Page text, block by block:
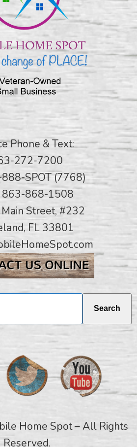
Phone & Text:
272-7200
SPOT (7768)
863-868-1508
Main Street, #232
FL 33801
Search
Home Spot – All Rights
Reserved.